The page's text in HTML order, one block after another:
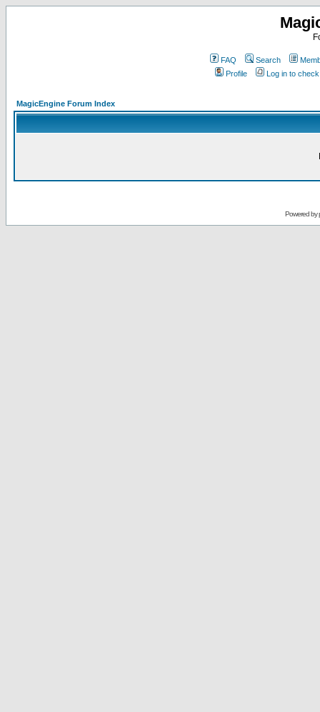
FAQ Search
Profile
Log in to
MagicEngine Forum Index
Powered by